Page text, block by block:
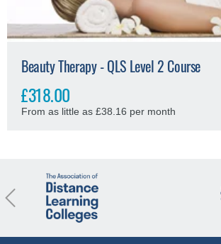
Beauty Therapy - QLS Level 2 Course
£318.00
From as little as £38.16 per month